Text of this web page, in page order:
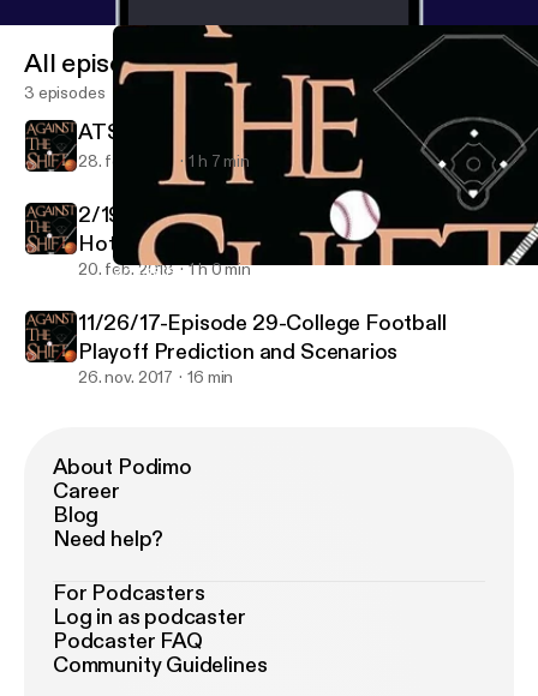
2/19/18 Episode 39 - Winter Olympics, MLB Hot Stove, NBA All-
All episodes
3 episodes
ATS Episode 40
28. feb. 2018 1 h 7 min
2/19/18 Episode 39 - Winter Olympics, MLB
Hot Stove, NBA All-Star Weekend
20. feb. 2018 1 h 0 min
11/26/17-Episode 29-College Football
Playoff Prediction and Scenarios
26. nov. 2017 16 min
About Podimo
Career
Blog
Need help?
For Podcasters
Log in as podcaster
Podcaster FAQ
Community Guidelines